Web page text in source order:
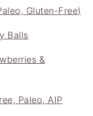
Gluten-Free)
Balls
&
Paleo, AIP